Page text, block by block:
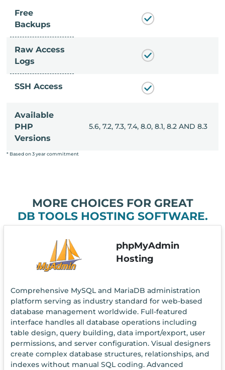
Free
Backups
Raw Access
Logs
SSH Access
Available
PHP
Versions
8.1, 8.2 AND 8.3 5.6, 7.2, 7.3, 7.4, 8.0, 8.1, 8.2 AND 8.3
* Based on 3 year commitment
MORE CHOICES FOR GREAT
DB TOOLS HOSTING SOFTWARE.
phpMyAdmin
Hosting
Comprehensive MySQL and MariaDB administration
platform serving as industry standard for web-based
database management worldwide. Full-featured
interface handles all database operations including
table design, query building, data import/export, user
permissions, and server configuration. Visual designers
create complex database structures, relationships, and
indexes without manual SQL coding. Advanced